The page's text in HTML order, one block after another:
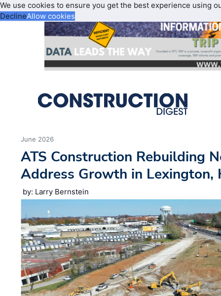
We use cookies to ensure you get the best experience using
DeclineAllow cookies
June 2026
ATS Construction Rebuilding
Address Growth in Lexington,
by: Larry Bernstein